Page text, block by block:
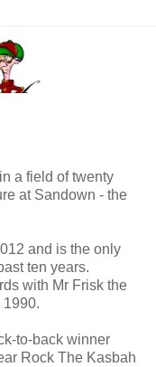
a field of twenty
at Sandown - the
and is the only
ten years.
with Mr Frisk the
1990.
to-back winner
Rock The Kasbah